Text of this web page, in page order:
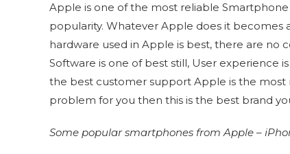
Apple is one of the most reliable
popularity. Whatever Apple does it becomes
hardware used in Apple is best, there are no
Software is one of best still, User experience
the best customer support Apple is the most
problem for you then this is the best brand
Some popular smartphones from Apple –